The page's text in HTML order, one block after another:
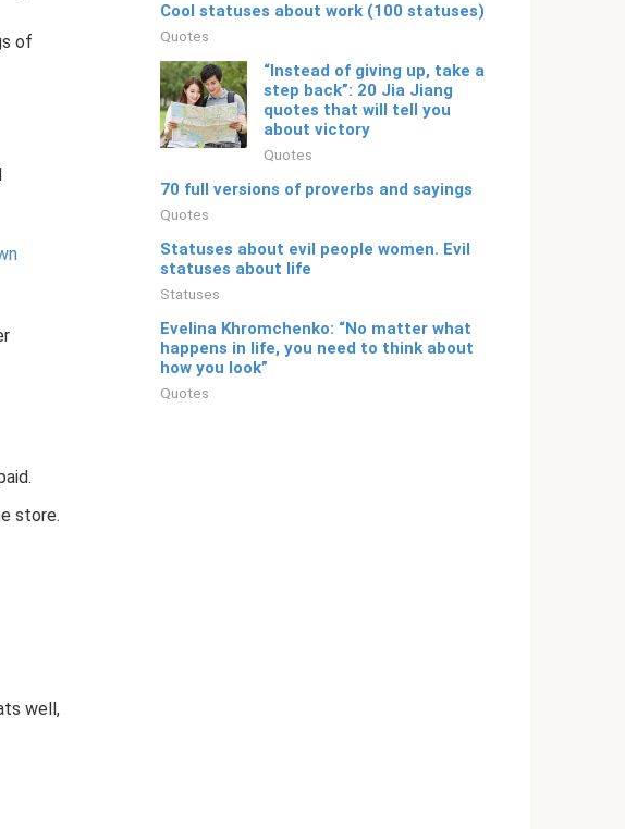
of
store.
well,
Cool statuses about work (100 statuses)
Quotes
“Instead of giving up, take a
step back”: 20 Jia Jiang
quotes that will tell you
about victory
Quotes
70 full versions of proverbs and sayings
Quotes
Statuses about evil people women. Evil
statuses about life
Statuses
Evelina Khromchenko: “No matter what
happens in life, you need to think about
how you look”
Quotes